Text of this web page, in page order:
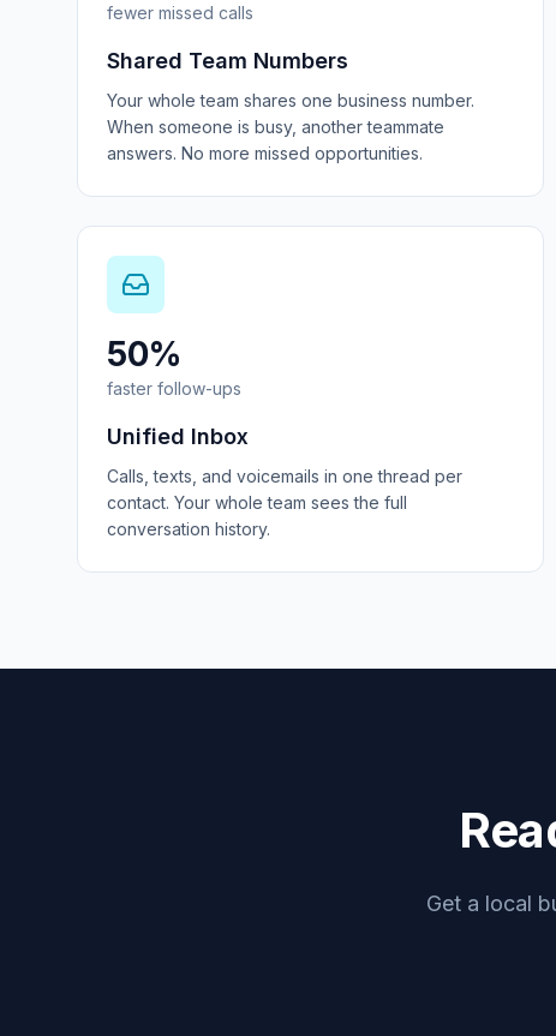
fewer missed calls
Shared Team Numbers
Your whole team shares one business number.
When someone is busy, another teammate
answers. No more missed opportunities.
50%
faster follow-ups
Unified Inbox
Calls, texts, and voicemails in one thread per
contact. Your whole team sees the full
conversation history.
Get a local